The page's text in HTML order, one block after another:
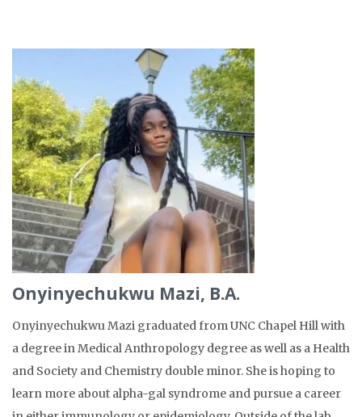
Onyinyechukwu Mazi, B.A.
Onyinyechukwu Mazi graduated from UNC Chapel Hill with
a degree in Medical Anthropology degree as well as a Health
and Society and Chemistry double minor. She is hoping to
learn more about alpha-gal syndrome and pursue a career